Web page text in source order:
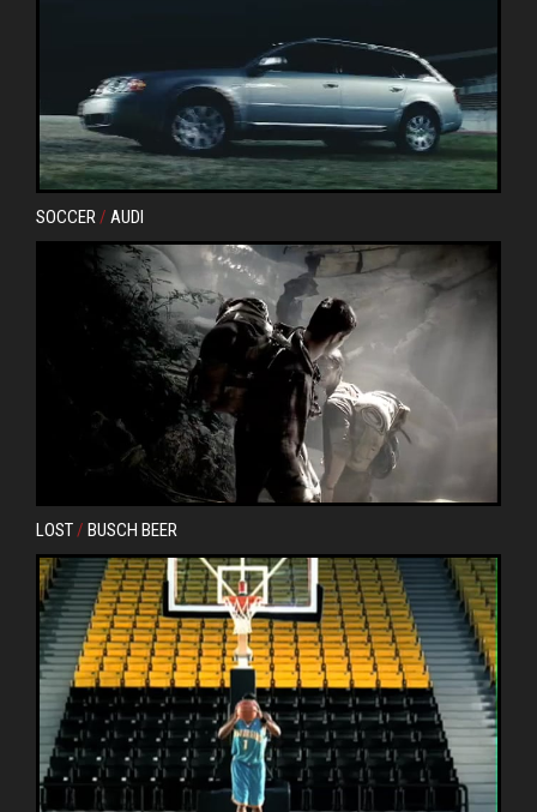
SOCCER/ AUDI
LOST/ BUSCH BEER